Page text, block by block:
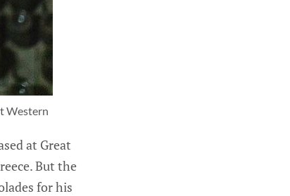
Western
at Great
But the
for his